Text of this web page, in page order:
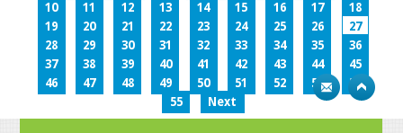
10
11 12 13 14 15 16 17
18
19
20 21 22 23 24 25 26
27
28
29 30 31 32 33 34 35
36
37
38 39 40 41 42 43 44
45
46
47 48 49 50 51 52 53
54
55
Next